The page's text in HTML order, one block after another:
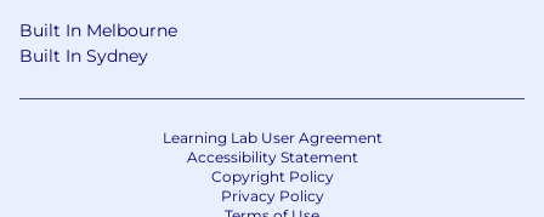
Built In Melbourne
Built In Sydney
Learning Lab User Agreement
Accessibility Statement
Copyright Policy
Privacy Policy